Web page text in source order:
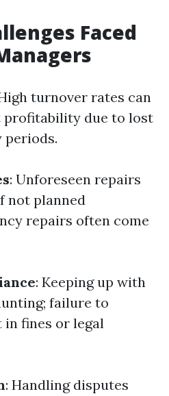
Faced
turnover rates can
due to lost
periods.
: Unforeseen repairs
not planned
repairs often come
: Keeping up with
failure to
fines or legal
: Handling disputes